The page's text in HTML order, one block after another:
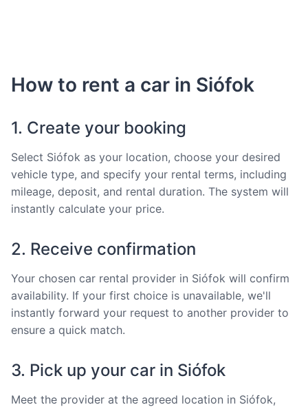
How to rent a car in Siófok
1. Create your booking
Select Siófok as your location, choose your desired
vehicle type, and specify your rental terms, including
mileage, deposit, and rental duration. The system will
instantly calculate your price.
2. Receive confirmation
Your chosen car rental provider in Siófok will confirm
availability. If your first choice is unavailable, we'll
instantly forward your request to another provider to
ensure a quick match.
3. Pick up your car in Siófok
Meet the provider at the agreed location in Siófok,